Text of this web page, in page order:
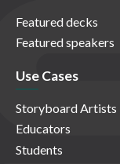
Featured decks
Featured speakers
Use Cases
Storyboard Artists
Educators
Students